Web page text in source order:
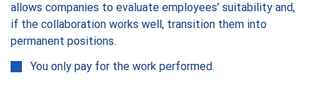
allows companies to evaluate employees’ suitability and,
if the collaboration works well, transition them into
permanent positions.
You only pay for the work performed.